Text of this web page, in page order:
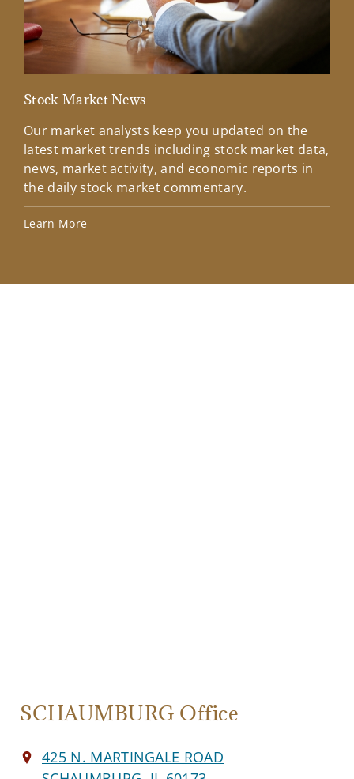
Stock Market News
Our market analysts keep you updated on the
latest market trends including stock market data,
news, market activity, and economic reports in
the daily stock market commentary.
Learn More
SCHAUMBURG Office
425 N. MARTINGALE ROAD